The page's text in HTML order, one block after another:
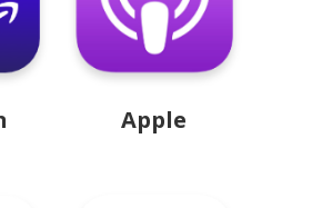
Apple